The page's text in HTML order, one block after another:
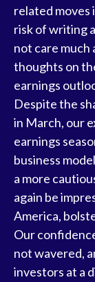
related moves
risk of writing
not care much
thoughts on
earnings
Despite the
in March, our
earnings
business
a more
again be
America,
Our
not wavered,
investors at a